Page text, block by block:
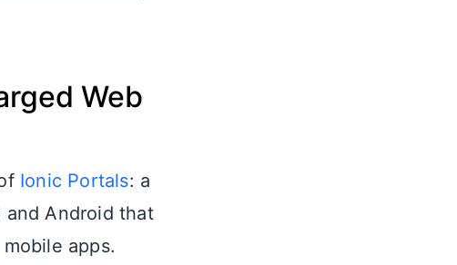
Web
Ionic Portals: a
and Android that
apps.